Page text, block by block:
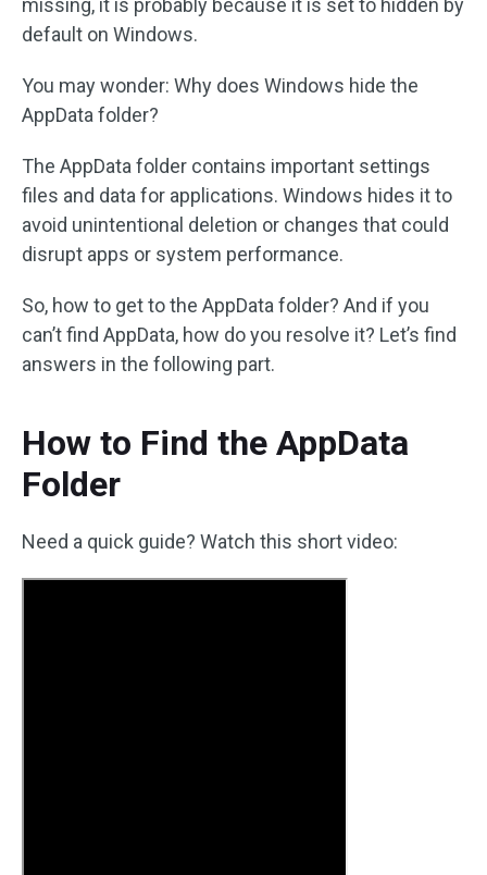
missing, it is probably because it is set to hidden by
default on Windows.
You may wonder: Why does Windows hide the
AppData folder?
The AppData folder contains important settings
files and data for applications. Windows hides it to
avoid unintentional deletion or changes that could
disrupt apps or system performance.
So, how to get to the AppData folder? And if you
can’t find AppData, how do you resolve it? Let’s find
answers in the following part.
How to Find the AppData
Folder
Need a quick guide? Watch this short video: